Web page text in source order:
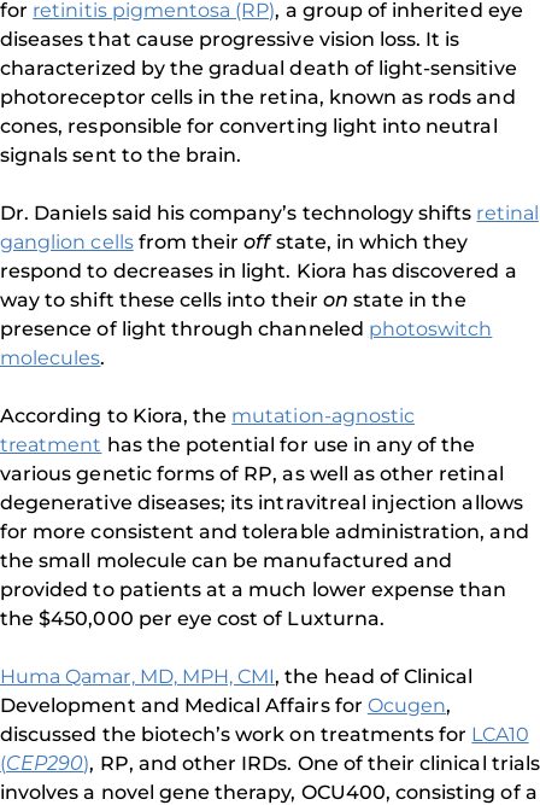
for retinitis pigmentosa (RP), a group of inherited eye
diseases that cause progressive vision loss. It is
characterized by the gradual death of light-sensitive
photoreceptor cells in the retina, known as rods and
cones, responsible for converting light into neutral
signals sent to the brain.
Dr. Daniels said his company’s technology shifts retinal
ganglion cellsfrom theiroffstate, in which they
respond to decreases in light. Kiora has discovered a
way to shift these cells into their on state in the
presence of light through channeled photoswitch
molecules.
According to Kiora, the mutation-agnostic
treatment has the potential for use in any of the
various genetic forms of RP, as well as other retinal
degenerative diseases; its intravitreal injection allows
for more consistent and tolerable administration, and
the small molecule can be manufactured and
provided to patients at a much lower expense than
the $450,000 per eye cost of Luxturna.
Huma Qamar, MD, MPH, CMI, the head of Clinical
Development and Medical Affairs for Ocugen,
discussed the biotech’s work on treatments for LCA10
(CEP290), RP, and other IRDs. One of their clinical trials
involves a novel gene therapy, OCU400, consisting of a